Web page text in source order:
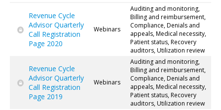
Revenue Cycle
Advisor Quarterly
Call Registration
Page 2020
Webinars
Auditing and monitoring,
Billing and reimbursement,
Compliance, Denials and
appeals, Medical necessity,
Patient status, Recovery
auditors, Utilization review
Revenue Cycle
Advisor Quarterly
Call Registration
Page 2019
Webinars
Auditing and monitoring,
Billing and reimbursement,
Compliance, Denials and
appeals, Medical necessity,
Patient status, Recovery
auditors, Utilization review